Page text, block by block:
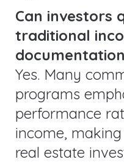
Can investors
traditional
Yes. Many
programs
performance
income,
real estate